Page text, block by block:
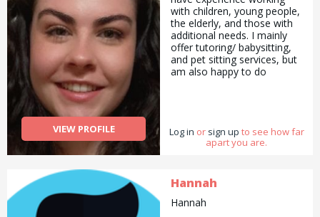
Technically I have been dog
sitting since I was 4 ;). I have
had 5 dogs in total and I
love taking care of them,
seeing them happy and
having them in my everyday
VIEW PROFILE
with children, young people,
the elderly, and those with
additional needs. I mainly
offer tutoring/ babysitting,
and pet sitting services, but
am also happy to do
with errands and chores.
Log in or sign up to see how far
apart you are.
Hannah
Hannah